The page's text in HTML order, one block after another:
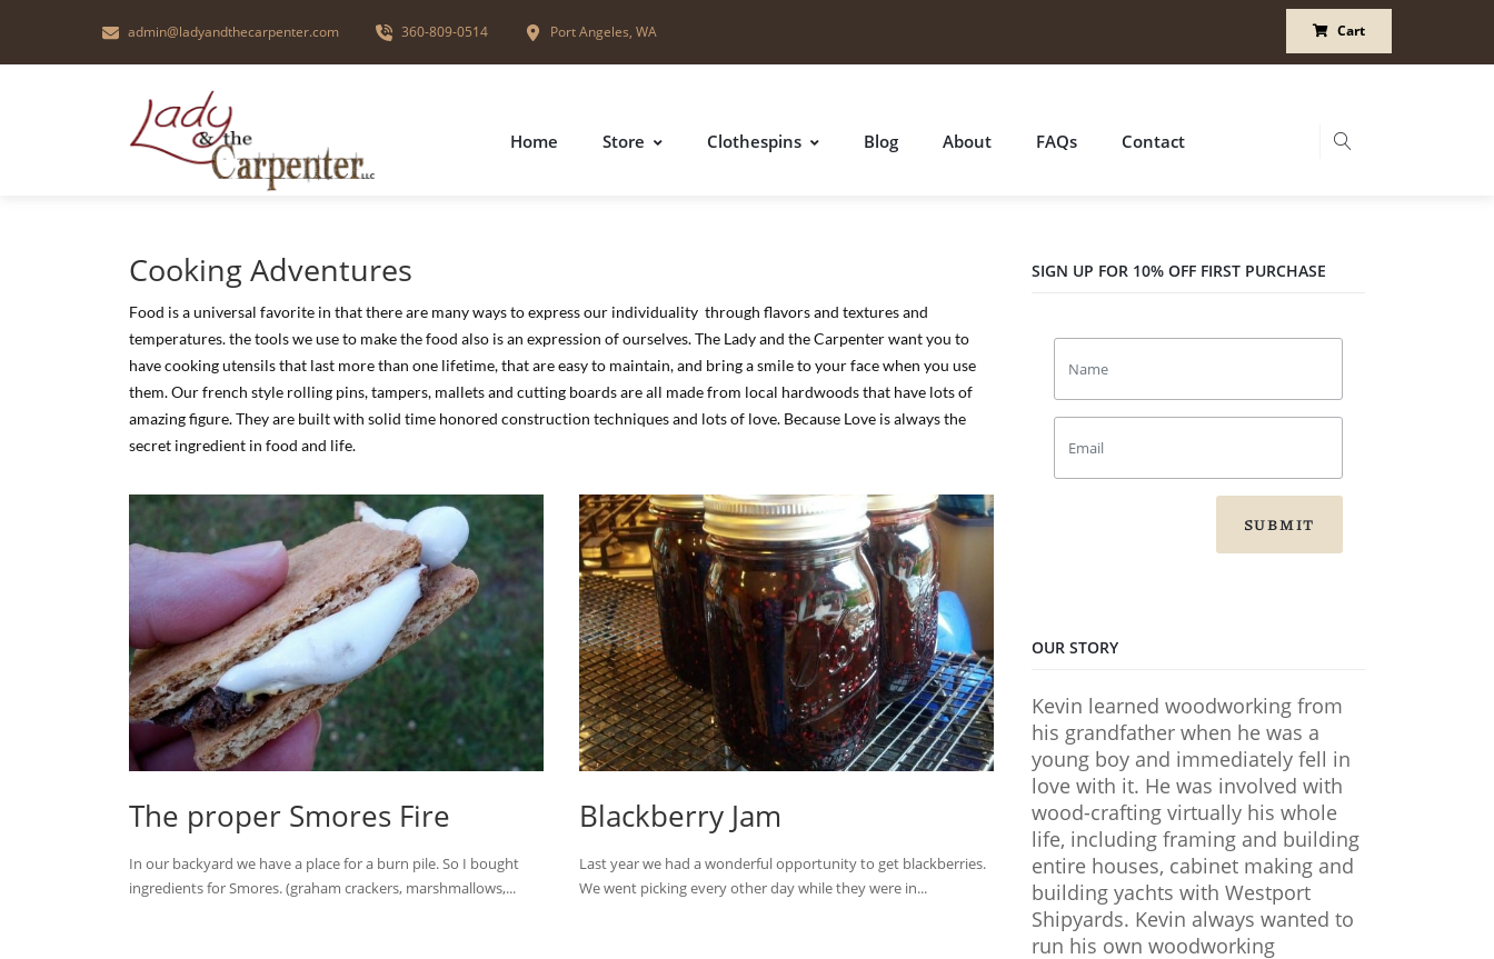
admin@ladyandthecarpenter.com 360-809-0514 Port Angeles, WA Cart
Home Store Clothespins Blog About FAQs Contact
Cooking Adventures
Food is a universal favorite in that there are many ways to express our individuality through flavors and textures and
temperatures. the tools we use to make the food also is an expression of ourselves. The Lady and the Carpenter want you to
have cooking utensils that last more than one lifetime, that are easy to maintain, and bring a smile to your face when you use
them. Our french style rolling pins, tampers, mallets and cutting boards are all made from local hardwoods that have lots of
amazing figure. They are built with solid time honored construction techniques and lots of love. Because Love is always the
secret ingredient in food and life.
The proper Smores Fire
In our backyard we have a place for a burn pile. So I bought
ingredients for Smores. (graham crackers, marshmallows,...
Blackberry Jam
Last year we had a wonderful opportunity to get blackberries.
We went picking every other day while they were in...
SIGN UP FOR 10% OFF FIRST PURCHASE
SUBMIT
OUR STORY
Kevin learned woodworking from
his grandfather when he was a
young boy and immediately fell in
love with it. He was involved with
wood-crafting virtually his whole
life, including framing and building
entire houses, cabinet making and
building yachts with Westport
Shipyards. Kevin always wanted to
run his own woodworking